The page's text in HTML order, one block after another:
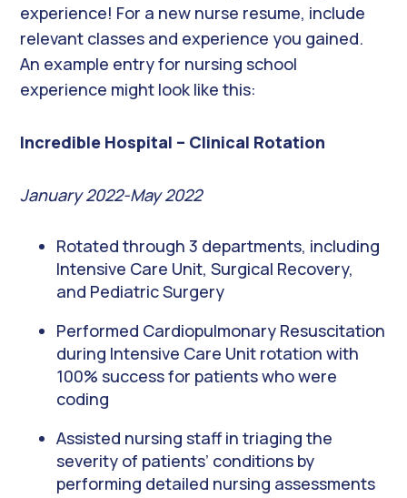
experience! For a new nurse resume, include
relevant classes and experience you gained.
An example entry for nursing school
experience might look like this:
Incredible Hospital – Clinical Rotation
January 2022-May 2022
Rotated through 3 departments, including
Intensive Care Unit, Surgical Recovery,
and Pediatric Surgery
Performed Cardiopulmonary Resuscitation
during Intensive Care Unit rotation with
100% success for patients who were
coding
Assisted nursing staff in triaging the
severity of patients’ conditions by
performing detailed nursing assessments